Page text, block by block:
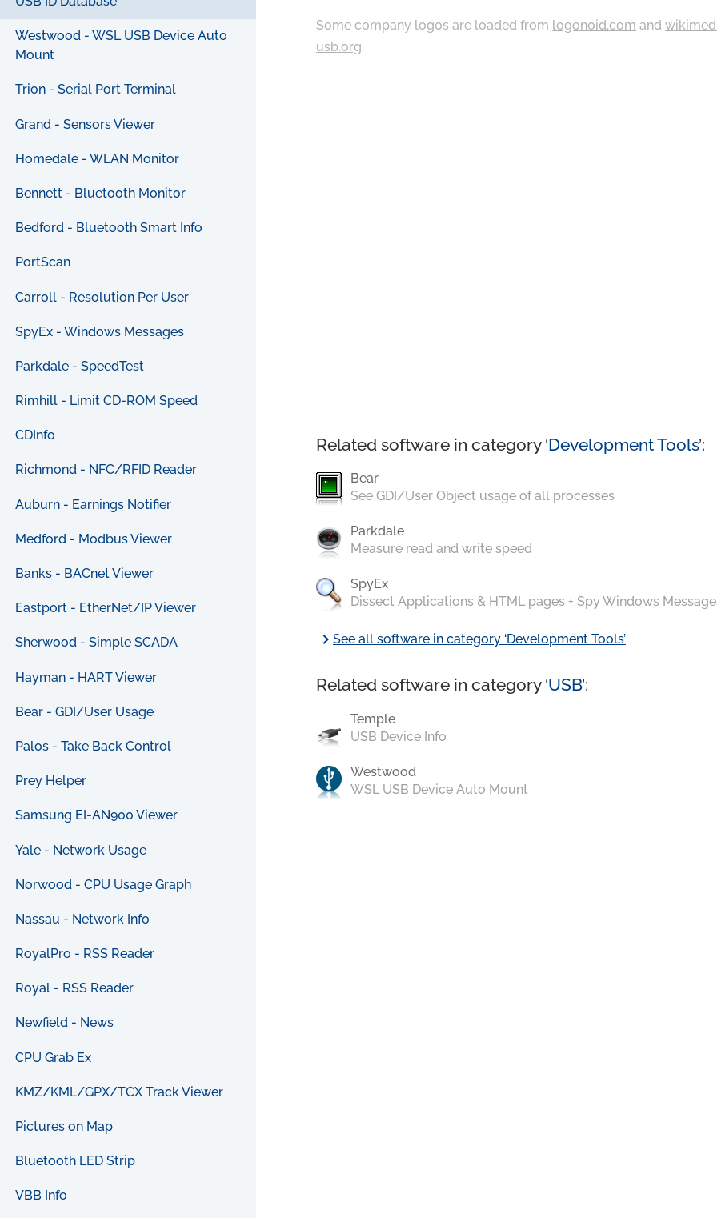
Westwood - WSL USB Device Auto
Mount
Trion - Serial Port Terminal
Grand - Sensors Viewer
Homedale - WLAN Monitor
Bennett - Bluetooth Monitor
Bedford - Bluetooth Smart Info
PortScan
Carroll - Resolution Per User
SpyEx - Windows Messages
Parkdale - SpeedTest
Rimhill - Limit CD-ROM Speed
CDInfo
Richmond - NFC/RFID Reader
Auburn - Earnings Notifier
Medford - Modbus Viewer
Banks - BACnet Viewer
Eastport - EtherNet/IP Viewer
Sherwood - Simple SCADA
Hayman - HART Viewer
Bear - GDI/User Usage
Palos - Take Back Control
Prey Helper
Samsung EI-AN900 Viewer
Yale - Network Usage
Norwood - CPU Usage Graph
Nassau - Network Info
RoyalPro - RSS Reader
Royal - RSS Reader
Newfield - News
CPU Grab Ex
KMZ/KML/GPX/TCX Track Viewer
Pictures on Map
Bluetooth LED Strip
VBB Info
Some company logos are loaded from logonoid.com and
usb.org.
Related software in category ‘Development Tools’:
Bear
See GDI/User Object usage of all processes
Parkdale
Measure read and write speed
SpyEx
Dissect Applications & HTML pages + Spy Windows
chevron_rightSee all software in category ‘Development Tools’
Related software in category ‘USB’:
Temple
USB Device Info
Westwood
WSL USB Device Auto Mount